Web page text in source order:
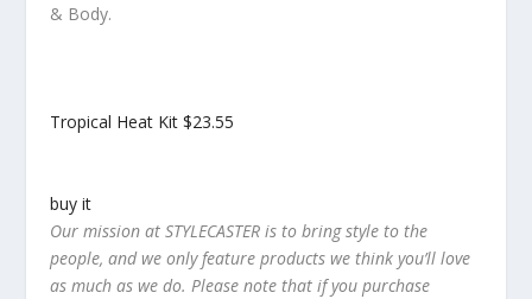
& Body.
Tropical Heat Kit$23.55
buy it
Our mission at STYLECASTER is to bring style to the
people, and we only feature products we think you’ll love
as much as we do. Please note that if you purchase